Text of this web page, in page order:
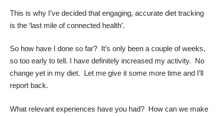
This is why I’ve decided that engaging, accurate diet tracking
is the ‘last mile of connected health’.
So how have I done so far? It’s only been a couple of weeks,
so too early to tell. I have definitely increased my activity. No
change yet in my diet. Let me give it some more time and I’ll
report back.
What relevant experiences have you had? How can we make